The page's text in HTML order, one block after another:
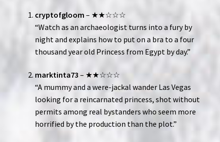
cryptofgloom – ★★☆☆☆
“Watch as an archaeologist turns into a fury by
night and explains how to put on a bra to a four
thousand year old Princess from Egypt by day.”
marktinta73 – ★★☆☆☆
“A mummy and a were-jackal wander Las Vegas
looking for a reincarnated princess, shot without
permits among real bystanders who seem more
horrified by the production than the plot.”